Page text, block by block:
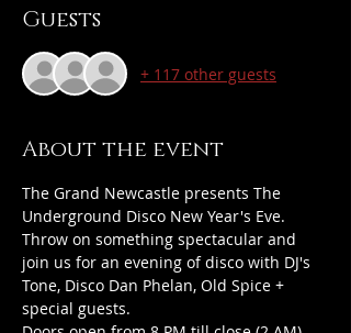
Guests
+ 117 other guests
About the event
The Grand Newcastle presents The
Underground Disco New Year's Eve.
Throw on something spectacular and
join us for an evening of disco with DJ's
Tone, Disco Dan Phelan, Old Spice +
special guests.